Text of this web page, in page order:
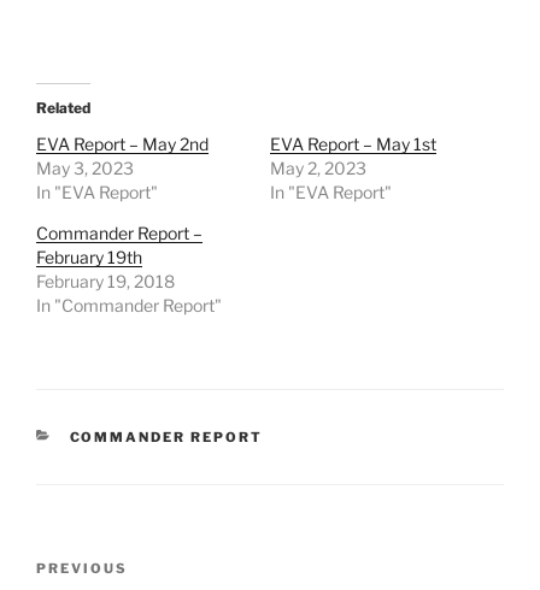
Related
EVA Report – May 2nd
May 3, 2023
In "EVA Report"
EVA Report – May 1st
May 2, 2023
In "EVA Report"
Commander Report –
February 19th
February 19, 2018
In "Commander Report"
CATEGORIES
COMMANDER REPORT
Previous
PREVIOUS